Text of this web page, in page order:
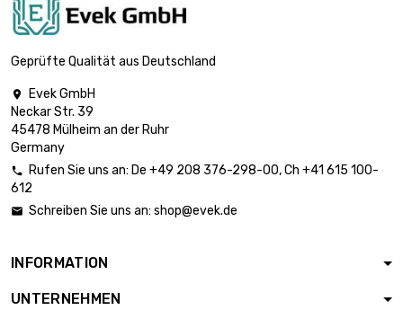
length : 100mm
diameter : 20mm
diameter : 21mm
£1.53
diameter : 21mm
Geprüfte Qualität aus Deutschland

Evek GmbH
Neckar Str. 39
45478 Mülheim an der Ruhr
Germany
 Rufen Sie uns an: De +49 208 376-298-00, Ch +41 615 100-
612
 Schreiben Sie uns an: shop@evek.de
INFORMATION
UNTERNEHMEN